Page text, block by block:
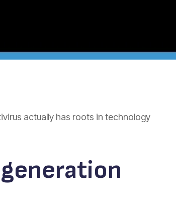
actually has roots in technology